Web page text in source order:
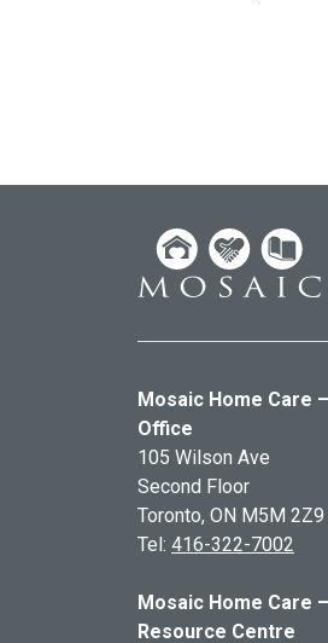
Mosaic Home Care
Office
105 Wilson Ave
Second Floor
Toronto, ON M5M 2Z9
Tel: 416-322-7002
Mosaic Home Care
Resource Centre